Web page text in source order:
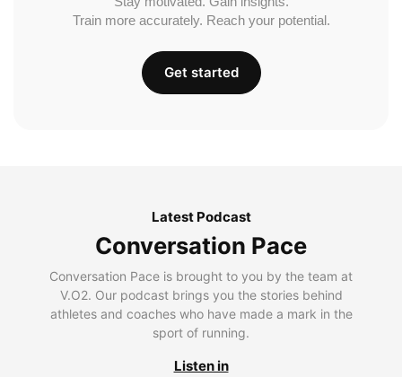
Train more accurately. Reach your potential.
Get started
Latest Podcast
Conversation Pace
Conversation Pace is brought to you by the team at
V.O2. Our podcast brings you the stories behind
athletes and coaches who have made a mark in the
sport of running.
Listen in